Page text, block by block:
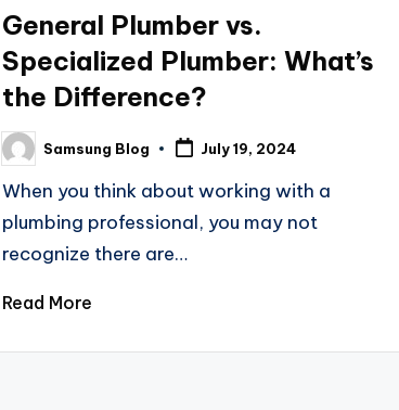
General Plumber vs.
Specialized Plumber: What’s
the Difference?
Posted
by
Samsung Blog July 19, 2024
When you think about working with a
plumbing professional, you may not
recognize there are…
Read More